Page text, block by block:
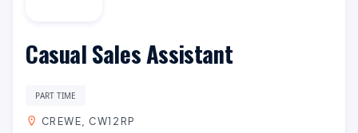
Casual Sales Assistant
PART TIME
CREWE, CW12RP